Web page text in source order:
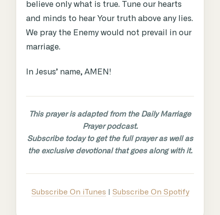
believe only what is true. Tune our hearts
and minds to hear Your truth above any lies.
We pray the Enemy would not prevail in our
marriage.
In Jesus’ name, AMEN!
This prayer is adapted from the Daily Marriage
Prayer podcast.
Subscribe today to get the full prayer as well as
the exclusive devotional that goes along with it.
Subscribe On iTunes Subscribe On Spotify